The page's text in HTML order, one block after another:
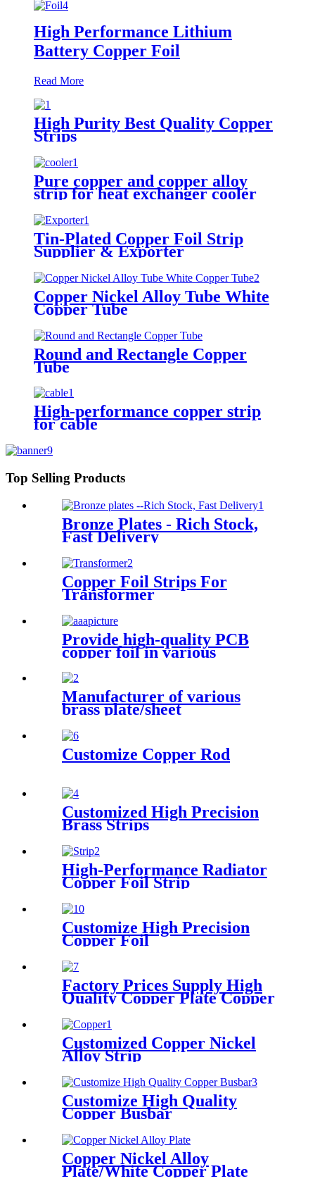
High Performance Lithium
Battery Copper Foil
Read More
High Purity Best Quality Copper
Strips
Pure copper and copper alloy
strip for heat exchanger cooler
Tin-Plated Copper Foil Strip
Supplier & Exporter
Copper Nickel Alloy Tube White
Copper Tube
Round and Rectangle Copper
Tube
High-performance copper strip
for cable
Top Selling Products
Bronze Plates - Rich Stock,
Fast Delivery
Copper Foil Strips For
Transformer
Provide high-quality PCB
copper foil in various
specifications
Manufacturer of various
brass plate/sheet
Customize Copper Rod
Customized High Precision
Brass Strips
High-Performance Radiator
Copper Foil Strip
Customize High Precision
Copper Foil
Factory Prices Supply High
Quality Copper Plate Copper
Sheet
Customized Copper Nickel
Alloy Strip
Customize High Quality
Copper Busbar
Copper Nickel Alloy
Plate/White Copper Plate